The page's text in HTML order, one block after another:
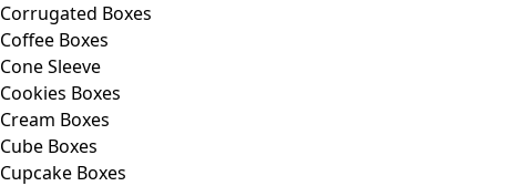
Corrugated Boxes
Coffee Boxes
Cone Sleeve
Cookies Boxes
Cream Boxes
Cube Boxes
Cupcake Boxes